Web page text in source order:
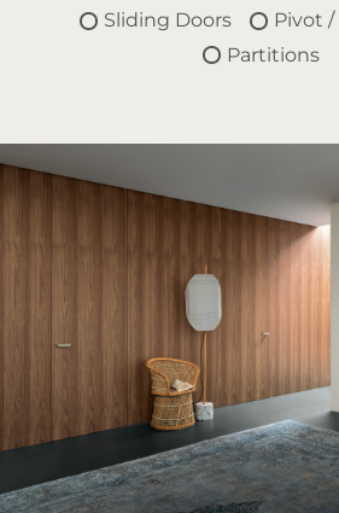
Sliding Doors
Pivot
Partitions